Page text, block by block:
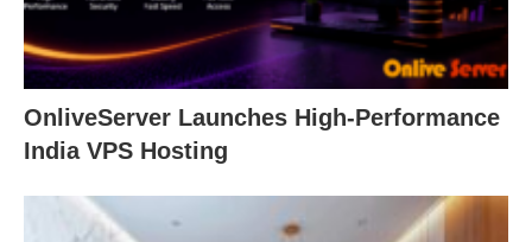
OnliveServer Launches High-Performance
India VPS Hosting